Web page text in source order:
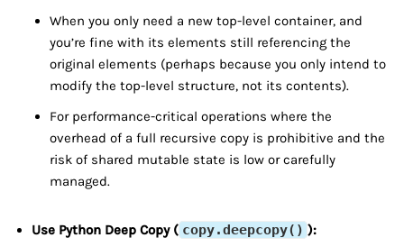
When you only need a new top-level container, and
you’re fine with its elements still referencing the
original elements (perhaps because you only intend to
modify the top-level structure, not its contents).
For performance-critical operations where the
overhead of a full recursive copy is prohibitive and the
risk of shared mutable state is low or carefully
managed.
Use Python Deep Copy ( copy.deepcopy() ):